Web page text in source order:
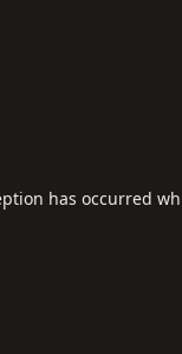
has occurred